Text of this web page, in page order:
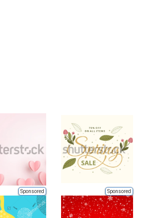
Sponsored Sponsored